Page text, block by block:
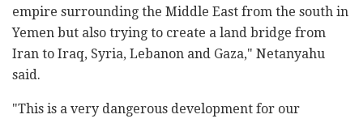
empire surrounding the Middle East from the south in
Yemen but also trying to create a land bridge from
Iran to Iraq, Syria, Lebanon and Gaza," Netanyahu
said.
"This is a very dangerous development for our